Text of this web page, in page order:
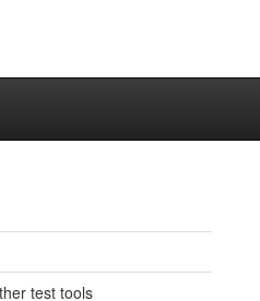
test tools